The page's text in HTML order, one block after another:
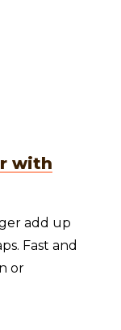
with
add up
Fast and
or